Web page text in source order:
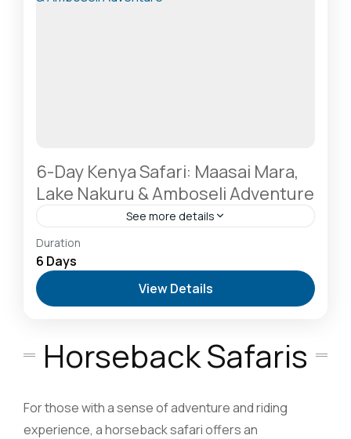
6-Day Kenya Safari: Maasai Mara,
Lake Nakuru & Amboseli Adventure
See more details
Amboseli National Park: Elephants Against
Kilimanjaro
Safari Destination,Lake Naivasha: Freshwater
Oasis & Walking Safaris ,Masai Mara National
Reserve: The Heart of the Great Migration
Duration
6 Days
View Details
Horseback Safaris
For those with a sense of adventure and riding
experience, a horseback safari offers an